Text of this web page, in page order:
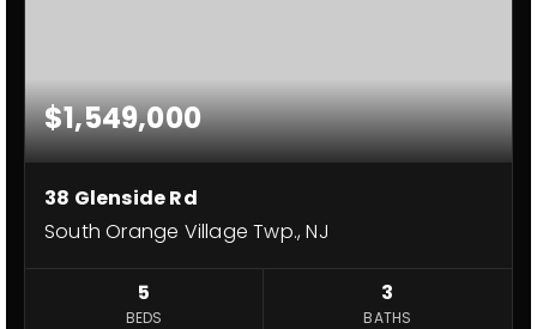
$1,549,000
38 Glenside Rd
South Orange Village Twp., NJ
5
BEDS
3
BATHS